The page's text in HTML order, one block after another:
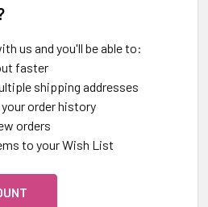
us and you'll be able to:
faster
shipping addresses
order history
orders
to your Wish List